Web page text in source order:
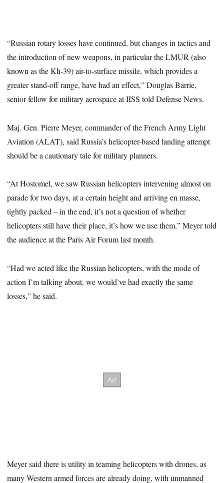
“Russian rotary losses have continued, but changes in tactics and
the introduction of new weapons, in particular the LMUR (also
known as the Kh-39) air-to-surface missile, which provides a
greater stand-off range, have had an effect,” Douglas Barrie,
senior fellow for military aerospace at IISS told Defense News.
Maj. Gen. Pierre Meyer, commander of the French Army Light
Aviation (ALAT), said Russia’s helicopter-based landing attempt
should be a cautionary tale for military planners.
“At Hostomel, we saw Russian helicopters intervening almost on
parade for two days, at a certain height and arriving en masse,
tightly packed – in the end, it’s not a question of whether
helicopters still have their place, it’s how we use them,” Meyer told
the audience at the Paris Air Forum last month.
“Had we acted like the Russian helicopters, with the mode of
action I’m talking about, we would’ve had exactly the same
losses,” he said.
Meyer said there is utility in teaming helicopters with drones, as
many Western armed forces are already doing, with unmanned